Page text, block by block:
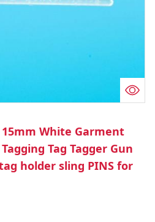
15mm White Garment
Tag Tagger Gun
holder sling PINS for